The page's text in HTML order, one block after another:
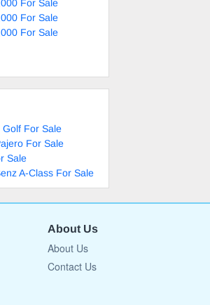
For Sale
For Sale
For Sale
Golf For Sale
For Sale
Sale
A-Class For Sale
About Us
About Us
Contact Us